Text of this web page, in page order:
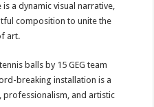
a dynamic visual narrative,
composition to unite the
art.